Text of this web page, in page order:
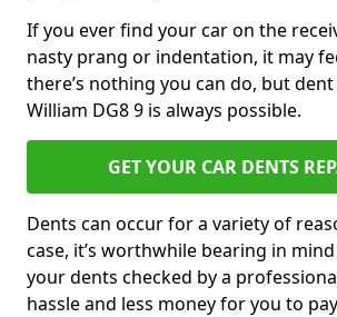
If you ever find your car on the
nasty prang or indentation, it may
there’s nothing you can do, but
William DG8 9 is always possible.
GET YOUR CAR DENTS
Dents can occur for a variety of
case, it’s worthwhile bearing in
your dents checked by a
hassle and less money for you to